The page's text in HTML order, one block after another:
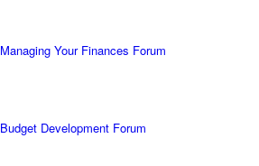
Managing Your Finances Forum
Budget Development Forum